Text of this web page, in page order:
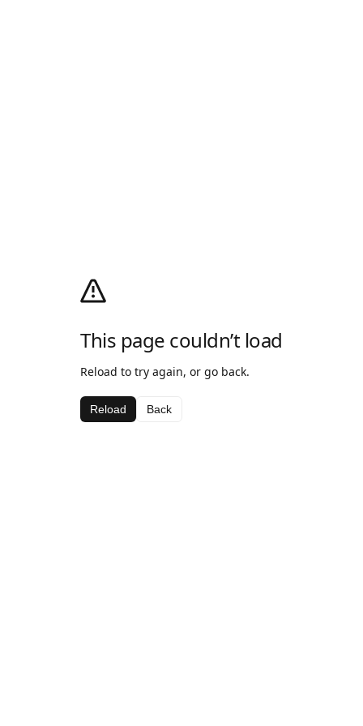
This page couldn’t load
Reload to try again, or go back.
Reload Back